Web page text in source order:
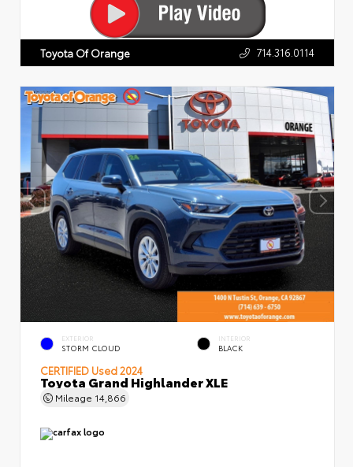
Toyota Of Orange 714.316.0114
EXTERIOR
STORM CLOUD
INTERIOR
BLACK
CERTIFIED Used 2024
Toyota Grand Highlander XLE
Mileage 14,866